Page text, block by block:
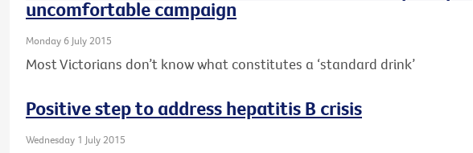
uncomfortable campaign
Monday 6 July 2015
Most Victorians don’t know what constitutes a ‘standard drink’
Positive step to address hepatitis B crisis
Wednesday 1 July 2015